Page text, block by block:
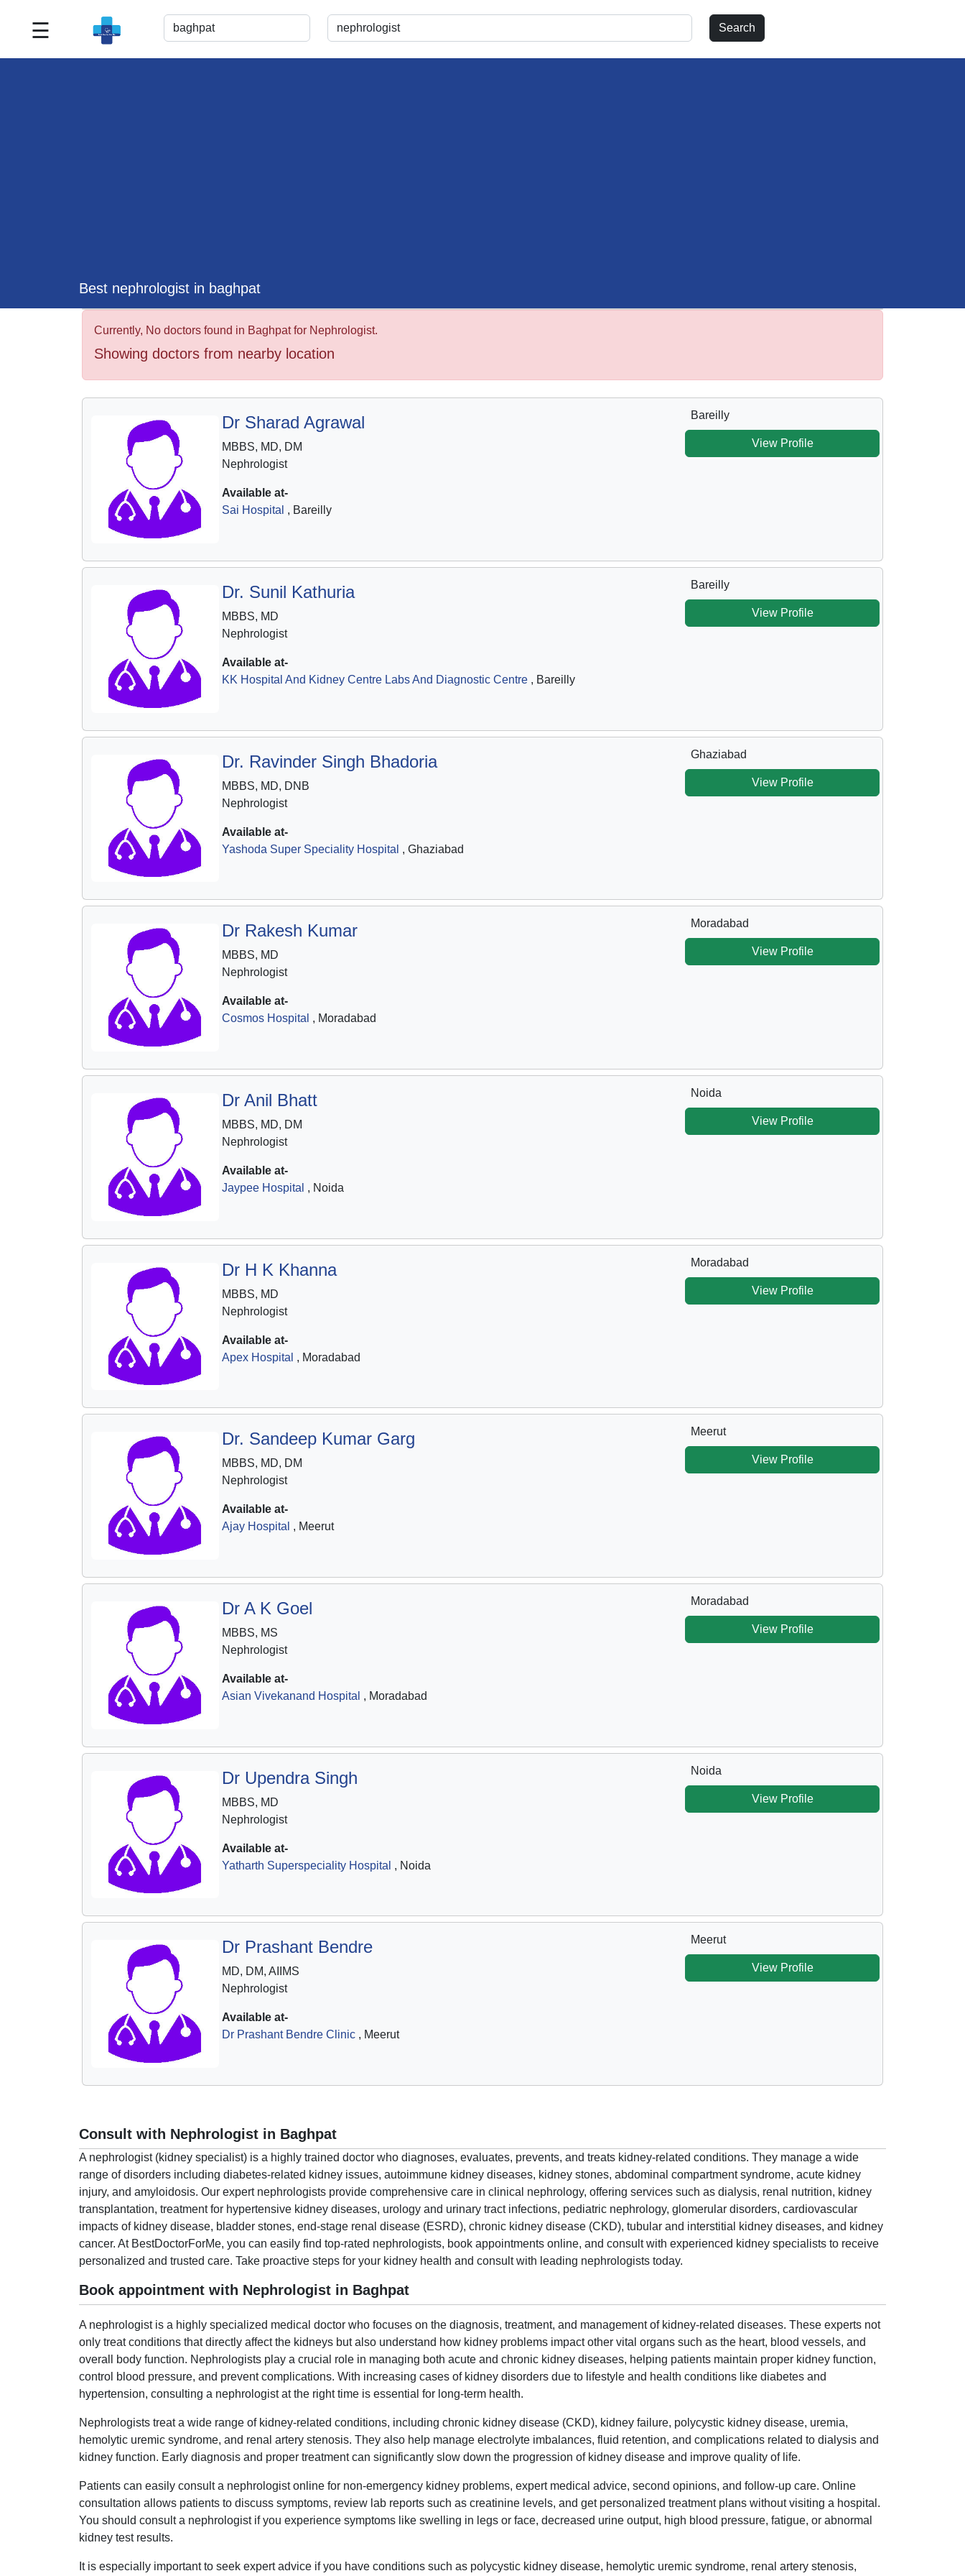
☰
Best nephrologist in baghpat
Currently, No doctors found in Baghpat for Nephrologist.
Showing doctors from nearby location
Dr Sharad Agrawal
MBBS, MD, DM
Nephrologist
Available at-
Sai Hospital , Bareilly
Bareilly
View Profile
Dr. Sunil Kathuria
MBBS, MD
Nephrologist
Available at-
KK Hospital And Kidney Centre Labs And Diagnostic Centre, Bareilly
Bareilly
View Profile
Dr. Ravinder Singh Bhadoria
MBBS, MD, DNB
Nephrologist
Available at-
Yashoda Super Speciality Hospital , Ghaziabad
Ghaziabad
View Profile
Dr Rakesh Kumar
MBBS, MD
Nephrologist
Available at-
Cosmos Hospital , Moradabad
Moradabad
View Profile
Dr Anil Bhatt
MBBS, MD, DM
Nephrologist
Available at-
Jaypee Hospital , Noida
Noida
View Profile
Dr H K Khanna
MBBS, MD
Nephrologist
Available at-
Apex Hospital , Moradabad
Moradabad
View Profile
Dr. Sandeep Kumar Garg
MBBS, MD, DM
Nephrologist
Available at-
Ajay Hospital , Meerut
Meerut
View Profile
Dr A K Goel
MBBS, MS
Nephrologist
Available at-
Asian Vivekanand Hospital , Moradabad
Moradabad
View Profile
Dr Upendra Singh
MBBS, MD
Nephrologist
Available at-
Yatharth Superspeciality Hospital , Noida
Noida
View Profile
Dr Prashant Bendre
MD, DM, AIIMS
Nephrologist
Available at-
Dr Prashant Bendre Clinic, Meerut
Meerut
View Profile
Consult with Nephrologist in Baghpat
A nephrologist (kidney specialist) is a highly trained doctor who diagnoses, evaluates, prevents, and treats kidney-related conditions. They manage a wide
range of disorders including diabetes-related kidney issues, autoimmune kidney diseases, kidney stones, abdominal compartment syndrome, acute kidney
injury, and amyloidosis. Our expert nephrologists provide comprehensive care in clinical nephrology, offering services such as dialysis, renal nutrition, kidney
transplantation, treatment for hypertensive kidney diseases, urology and urinary tract infections, pediatric nephrology, glomerular disorders, cardiovascular
impacts of kidney disease, bladder stones, end-stage renal disease (ESRD), chronic kidney disease (CKD), tubular and interstitial kidney diseases, and kidney
cancer. At BestDoctorForMe, you can easily find top-rated nephrologists, book appointments online, and consult with experienced kidney specialists to receive
personalized and trusted care. Take proactive steps for your kidney health and consult with leading nephrologists today.
Book appointment with Nephrologist in Baghpat
A nephrologist is a highly specialized medical doctor who focuses on the diagnosis, treatment, and management of kidney-related diseases. These experts not
only treat conditions that directly affect the kidneys but also understand how kidney problems impact other vital organs such as the heart, blood vessels, and
overall body function. Nephrologists play a crucial role in managing both acute and chronic kidney diseases, helping patients maintain proper kidney function,
control blood pressure, and prevent complications. With increasing cases of kidney disorders due to lifestyle and health conditions like diabetes and
hypertension, consulting a nephrologist at the right time is essential for long-term health.
Nephrologists treat a wide range of kidney-related conditions, including chronic kidney disease (CKD), kidney failure, polycystic kidney disease, uremia,
hemolytic uremic syndrome, and renal artery stenosis. They also help manage electrolyte imbalances, fluid retention, and complications related to dialysis and
kidney function. Early diagnosis and proper treatment can significantly slow down the progression of kidney disease and improve quality of life.
Patients can easily consult a nephrologist online for non-emergency kidney problems, expert medical advice, second opinions, and follow-up care. Online
consultation allows patients to discuss symptoms, review lab reports such as creatinine levels, and get personalized treatment plans without visiting a hospital.
You should consult a nephrologist if you experience symptoms like swelling in legs or face, decreased urine output, high blood pressure, fatigue, or abnormal
kidney test results.
It is especially important to seek expert advice if you have conditions such as polycystic kidney disease, hemolytic uremic syndrome, renal artery stenosis,